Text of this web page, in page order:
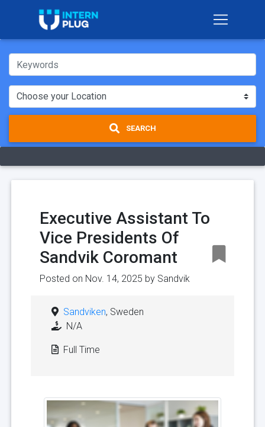
SEARCH
Executive Assistant To
Vice Presidents Of
Sandvik Coromant
Posted on Nov. 14, 2025 by Sandvik
Sandviken, Sweden
N/A
Full Time